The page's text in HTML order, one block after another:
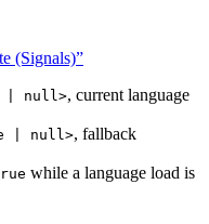
(Signals)”
| null>, current language
| null>, fallback
while a language load is